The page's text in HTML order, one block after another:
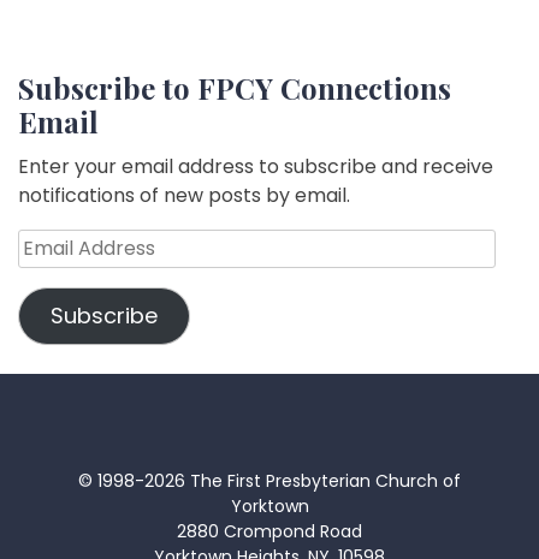
Subscribe to FPCY Connections
Email
Enter your email address to subscribe and receive
notifications of new posts by email.
Email
Address
Subscribe
© 1998-2026 The First Presbyterian Church of
Yorktown
2880 Crompond Road